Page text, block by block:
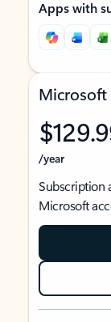
Apps with
Microsoft
/year
Subscription
Microsoft